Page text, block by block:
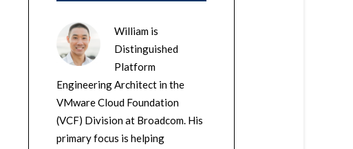
William is
Distinguished
Platform
Engineering Architect in the
VMware Cloud Foundation
(VCF) Division at Broadcom. His
primary focus is helping